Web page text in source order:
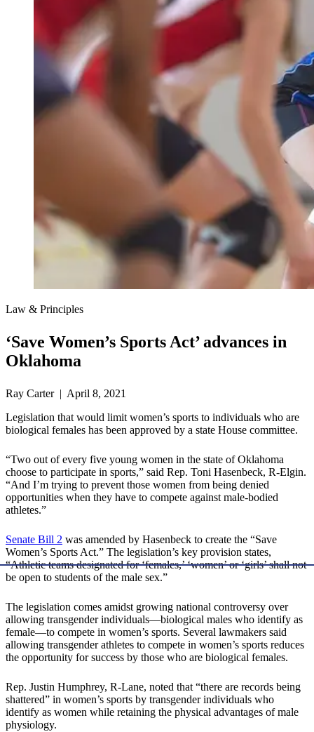
Law & Principles
‘Save Women’s Sports Act’ advances in
Oklahoma
Ray Carter | April 8, 2021
Legislation that would limit women’s sports to individuals who are
biological females has been approved by a state House committee.
“Two out of every five young women in the state of Oklahoma
choose to participate in sports,” said Rep. Toni Hasenbeck, R-Elgin.
“And I’m trying to prevent those women from being denied
opportunities when they have to compete against male-bodied
athletes.”
Senate Bill 2 was amended by Hasenbeck to create the “Save
Women’s Sports Act.” The legislation’s key provision states,
“Athletic teams designated for ‘females,’ ‘women’ or ‘girls’ shall not
be open to students of the male sex.”
The legislation comes amidst growing national controversy over
allowing transgender individuals—biological males who identify as
female—to compete in women’s sports. Several lawmakers said
allowing transgender athletes to compete in women’s sports reduces
the opportunity for success by those who are biological females.
Rep. Justin Humphrey, R-Lane, noted that “there are records being
shattered” in women’s sports by transgender individuals who
identify as women while retaining the physical advantages of male
physiology.